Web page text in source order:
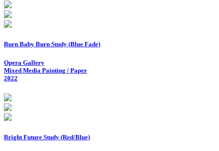
Burn Baby Burn Study (Blue Fade)
Opera Gallery
Mixed Media Painting / Paper
2022
Bright Future Study (Red/Blue)